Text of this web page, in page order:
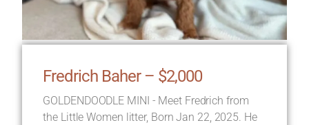
Fredrich Baher – $2,000
GOLDENDOODLE MINI - Meet Fredrich from
the Little Women litter, Born Jan 22, 2025. He